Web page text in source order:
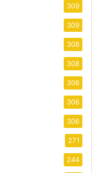
309
309
308
308
306
306
306
271
244